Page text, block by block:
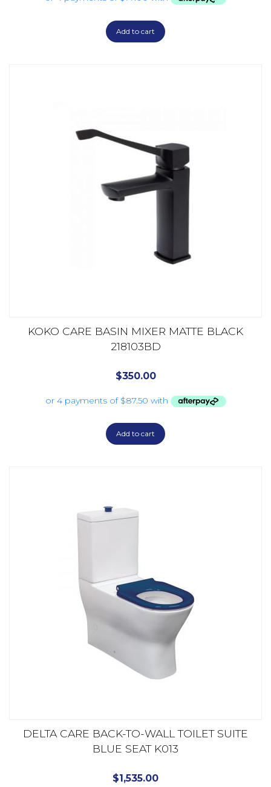
Add to cart
KOKO CARE BASIN MIXER MATTE BLACK
218103BD
$350.00
Add to cart
DELTA CARE BACK-TO-WALL TOILET SUITE
BLUE SEAT K013
$1,535.00